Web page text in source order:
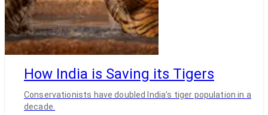
How India is Saving its Tigers
Conservationists have doubled India’s tiger population in a
decade.